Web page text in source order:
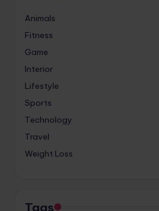
Animals
Fitness
Game
Interior
Lifestyle
Sports
Technology
Travel
Weight Loss
Tags